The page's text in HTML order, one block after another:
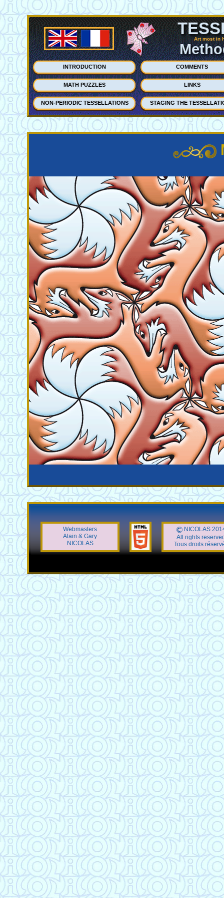
Art most in
INTRODUCTION COMMENTS
MATH PUZZLES LINKS
NON-PERIODIC TESSELLATIONS STAGING THE
Webmasters
Alain & Gary
NICOLAS
NICOLAS
All rights
Tous droits